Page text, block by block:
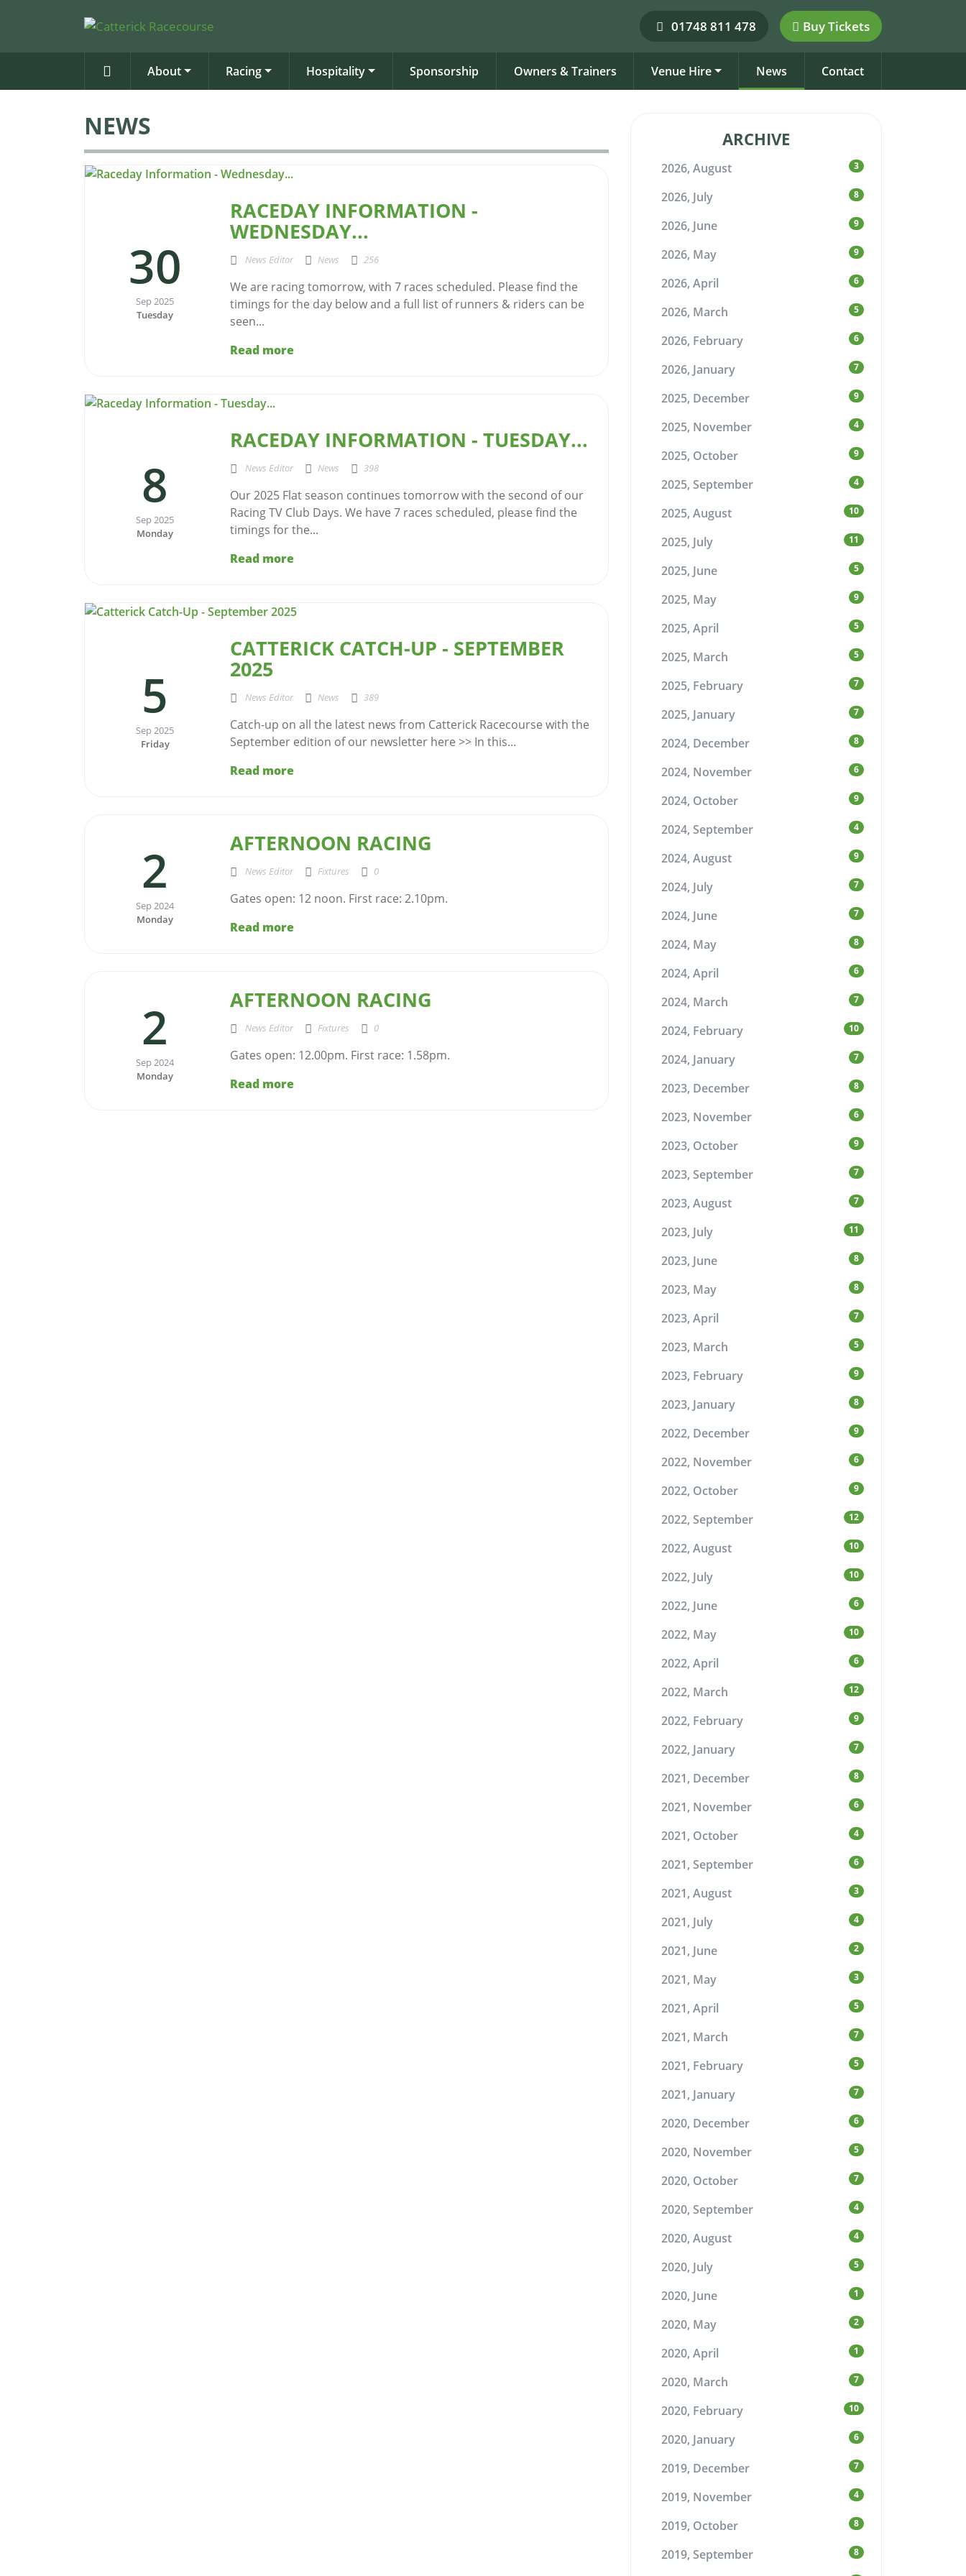
01748 811 478 Buy Tickets
About Racing Hospitality Sponsorship Owners & Trainers Venue Hire News Contact
NEWS
30
Sep 2025
Tuesday
RACEDAY INFORMATION -
WEDNESDAY...
News Editor News 256
We are racing tomorrow, with 7 races scheduled. Please find the
timings for the day below and a full list of runners & riders can be
seen...
Read more
8
Sep 2025
Monday
RACEDAY INFORMATION - TUESDAY...
News Editor News 398
Our 2025 Flat season continues tomorrow with the second of our
Racing TV Club Days. We have 7 races scheduled, please find the
timings for the...
Read more
5
Sep 2025
Friday
CATTERICK CATCH-UP - SEPTEMBER
2025
News Editor News 389
Catch-up on all the latest news from Catterick Racecourse with the
September edition of our newsletter here >> In this...
Read more
2
Sep 2024
Monday
AFTERNOON RACING
News Editor Fixtures 0
Gates open: 12 noon. First race: 2.10pm.
Read more
2
Sep 2024
Monday
AFTERNOON RACING
News Editor Fixtures 0
Gates open: 12.00pm. First race: 1.58pm.
Read more
ARCHIVE
2026, August 3
2026, July 8
2026, June 9
2026, May 9
2026, April 6
2026, March 5
2026, February 6
2026, January 7
2025, December 9
2025, November 4
2025, October 9
2025, September 4
2025, August 10
2025, July 11
2025, June 5
2025, May 9
2025, April 5
2025, March 5
2025, February 7
2025, January 7
2024, December 8
2024, November 6
2024, October 9
2024, September 4
2024, August 9
2024, July 7
2024, June 7
2024, May 8
2024, April 6
2024, March 7
2024, February 10
2024, January 7
2023, December 8
2023, November 6
2023, October 9
2023, September 7
2023, August 7
2023, July 11
2023, June 8
2023, May 8
2023, April 7
2023, March 5
2023, February 9
2023, January 8
2022, December 9
2022, November 6
2022, October 9
2022, September 12
2022, August 10
2022, July 10
2022, June 6
2022, May 10
2022, April 6
2022, March 12
2022, February 9
2022, January 7
2021, December 8
2021, November 6
2021, October 4
2021, September 6
2021, August 3
2021, July 4
2021, June 2
2021, May 3
2021, April 5
2021, March 7
2021, February 5
2021, January 7
2020, December 6
2020, November 5
2020, October 7
2020, September 4
2020, August 4
2020, July 5
2020, June 1
2020, May 2
2020, April 1
2020, March 7
2020, February 10
2020, January 6
2019, December 7
2019, November 4
2019, October 8
2019, September 8